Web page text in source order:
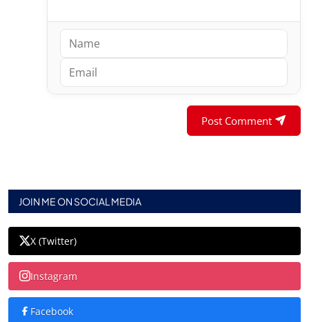
Post Comment
JOIN ME ON SOCIAL MEDIA
X (Twitter)
Instagram
Facebook